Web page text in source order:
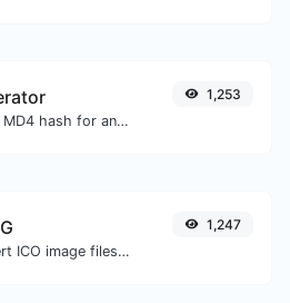
Generate an MD4 hash for any string input.
1,253
Easily convert ICO image files to PNG.
1,247